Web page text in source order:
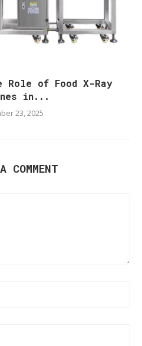
Role of Food X-Ray
in...
23, 2025
COMMENT